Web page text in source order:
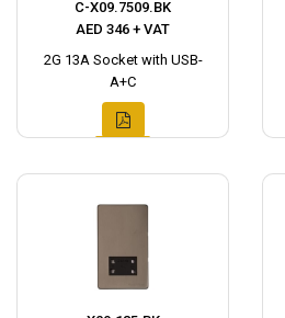
C-X09.7509.BK
AED 346 + VAT
2G 13A Socket with USB-
A+C